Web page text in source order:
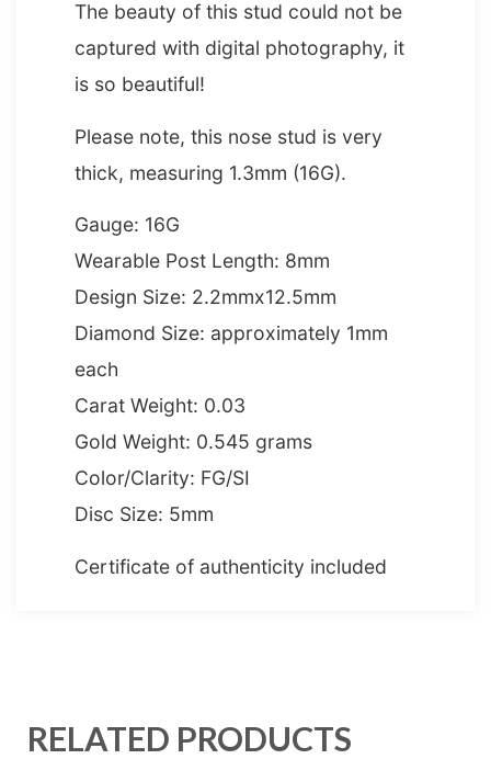
The beauty of this stud could not be
captured with digital photography, it
is so beautiful!
Please note, this nose stud is very
thick, measuring 1.3mm (16G).
Gauge: 16G
Wearable Post Length: 8mm
Design Size: 2.2mmx12.5mm
Diamond Size: approximately 1mm
each
Carat Weight: 0.03
Gold Weight: 0.545 grams
Color/Clarity: FG/SI
Disc Size: 5mm
Certificate of authenticity included
RELATED PRODUCTS